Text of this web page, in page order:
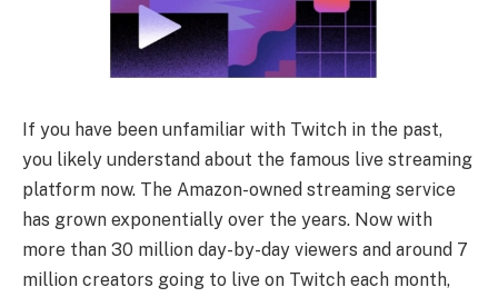
If you have been unfamiliar with Twitch in the past,
you likely understand about the famous live streaming
platform now. The Amazon-owned streaming service
has grown exponentially over the years. Now with
more than 30 million day-by-day viewers and around 7
million creators going to live on Twitch each month,